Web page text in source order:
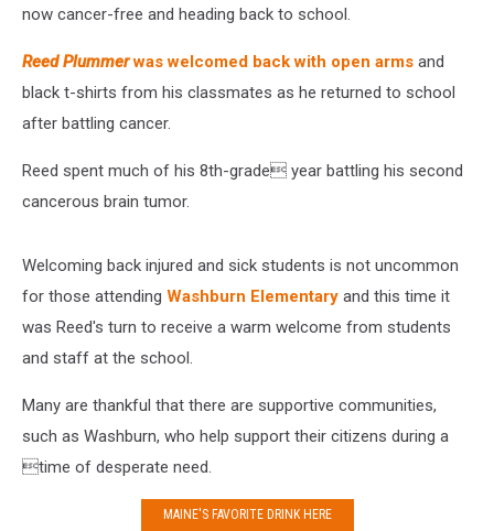
now cancer-free and heading back to school.
Reed Plummerwas welcomed back with open arms and
black t-shirts from his classmates as he returned to school
after battling cancer.
Reed spent much of his 8th-grade year battling his second
cancerous brain tumor.
Welcoming back injured and sick students is not uncommon
for those attending Washburn Elementary and this time it
was Reed's turn to receive a warm welcome from students
and staff at the school.
Many are thankful that there are supportive communities,
such as Washburn, who help support their citizens during a
time of desperate need.
MAINE'S FAVORITE DRINK HERE